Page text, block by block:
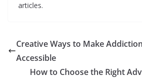
articles.
Creative Ways to Make
Accessible
How to Choose the Right